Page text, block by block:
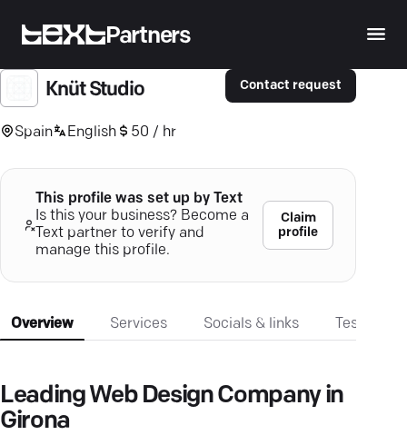
Partners
Knüt Studio
Spain English 50 / hr
Contact request
This profile was set up by Text
Is this your business? Become a
Text partner to verify and
manage this profile.
Claim
profile
Overview Services Socials & links
Leading Web Design Company in
Girona